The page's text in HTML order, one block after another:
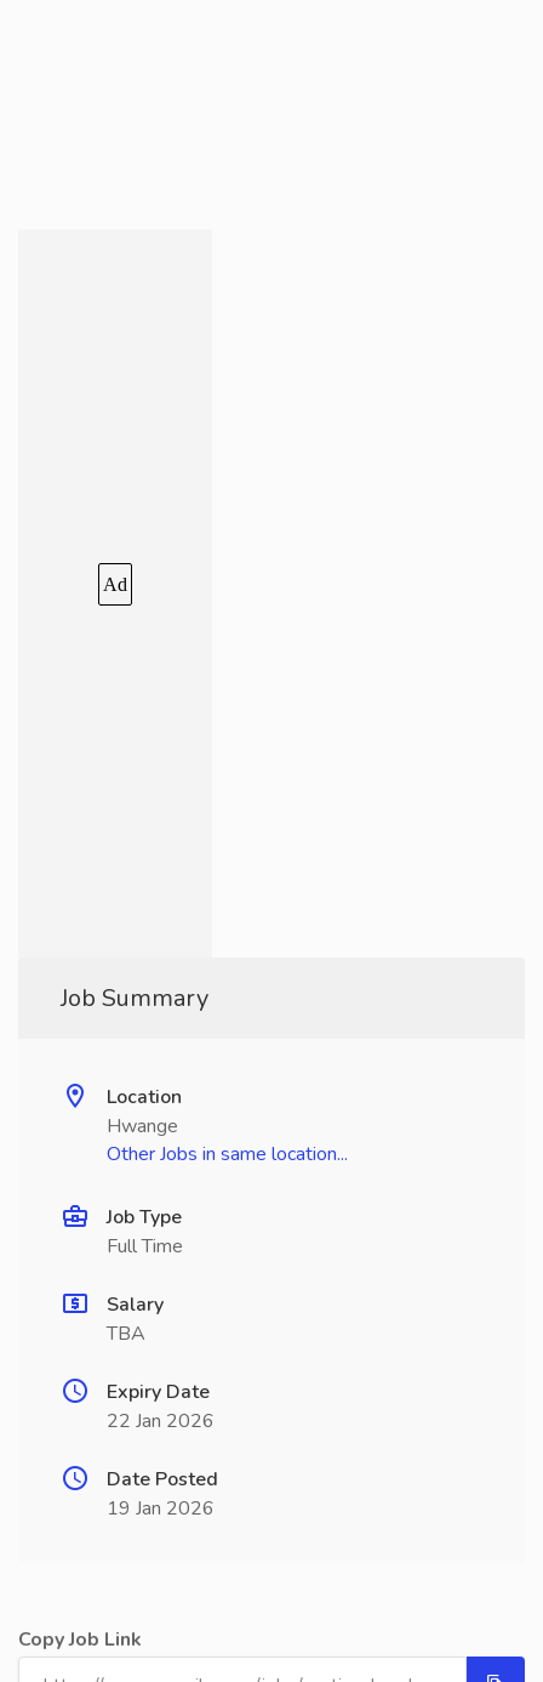
Ad
Job Summary
Location
Hwange
Other Jobs in same location...
Job Type
Full Time
Salary
TBA
Expiry Date
22 Jan 2026
Date Posted
19 Jan 2026
Copy Job Link